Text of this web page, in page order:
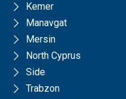
Kemer
Manavgat
Mersin
North Cyprus
Side
Trabzon